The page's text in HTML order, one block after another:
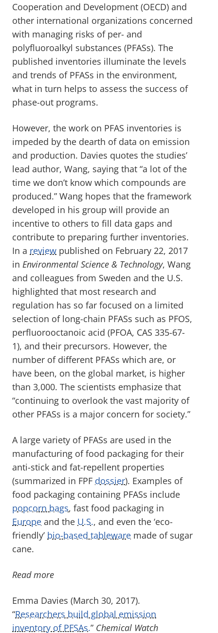
Cooperation and Development (OECD) and
other international organizations concerned
with managing risks of per- and
polyfluoroalkyl substances (PFASs). The
published inventories illuminate the levels
and trends of PFASs in the environment,
what in turn helps to assess the success of
phase-out programs.
However, the work on PFAS inventories is
impeded by the dearth of data on emission
and production. Davies quotes the studies’
lead author, Wang, saying that “a lot of the
time we don’t know which compounds are
produced.” Wang hopes that the framework
developed in his group will provide an
incentive to others to fill data gaps and
contribute to preparing further inventories.
In a review published on February 22, 2017
in Environmental Science & Technology, Wang
and colleagues from Sweden and the U.S.
highlighted that most research and
regulation has so far focused on a limited
selection of long-chain PFASs such as PFOS,
perfluorooctanoic acid (PFOA, CAS 335-67-
1), and their precursors. However, the
number of different PFASs which are, or
have been, on the global market, is higher
than 3,000. The scientists emphasize that
“continuing to overlook the vast majority of
other PFASs is a major concern for society.”
A large variety of PFASs are used in the
manufacturing of food packaging for their
anti-stick and fat-repellent properties
(summarized in FPF dossier). Examples of
food packaging containing PFASs include
popcorn bags, fast food packaging in
Europe and the U.S., and even the ‘eco-
friendly’ bio-based tableware made of sugar
cane.
Read more
Emma Davies (March 30, 2017).
“Researchers build global emission
inventory of PFSAs.” Chemical Watch